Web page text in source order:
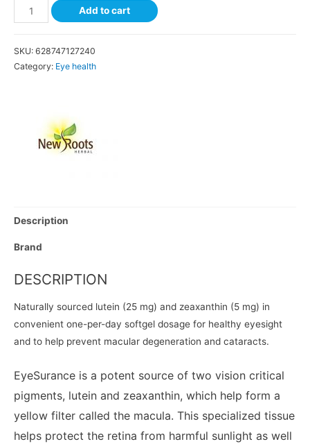
Add to cart
SKU: 628747127240
Category: Eye health
Description
Brand
DESCRIPTION
Naturally sourced lutein (25 mg) and zeaxanthin (5 mg) in
convenient one-per-day softgel dosage for healthy eyesight
and to help prevent macular degeneration and cataracts.
EyeSurance is a potent source of two vision critical
pigments, lutein and zeaxanthin, which help form a
yellow filter called the macula. This specialized tissue
helps protect the retina from harmful sunlight as well